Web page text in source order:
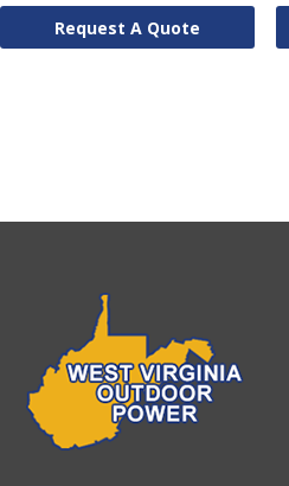
Request A Quote